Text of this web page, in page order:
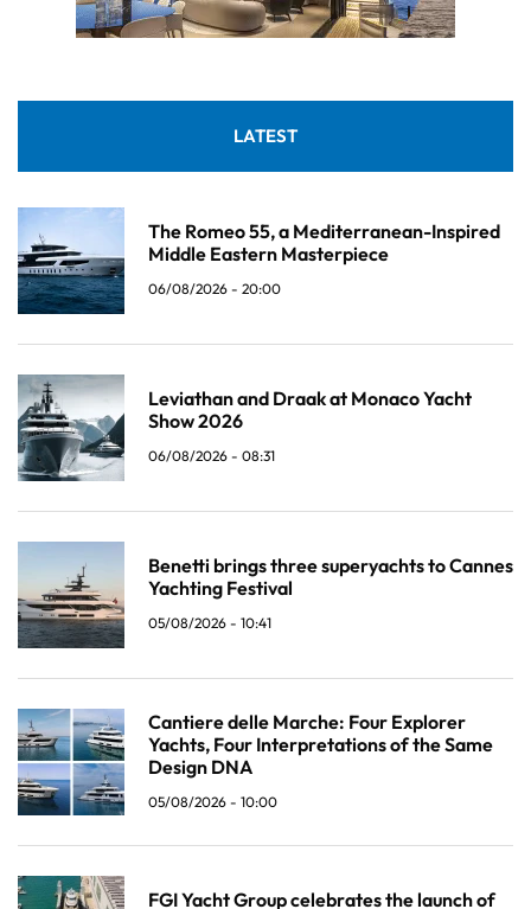
LATEST
The Romeo 55, a Mediterranean-Inspired
Middle Eastern Masterpiece
06/08/2026 - 20:00
Leviathan and Draak at Monaco Yacht
Show 2026
06/08/2026 - 08:31
Benetti brings three superyachts to Cannes
Yachting Festival
05/08/2026 - 10:41
Cantiere delle Marche: Four Explorer
Yachts, Four Interpretations of the Same
Design DNA
05/08/2026 - 10:00
FGI Yacht Group celebrates the launch of